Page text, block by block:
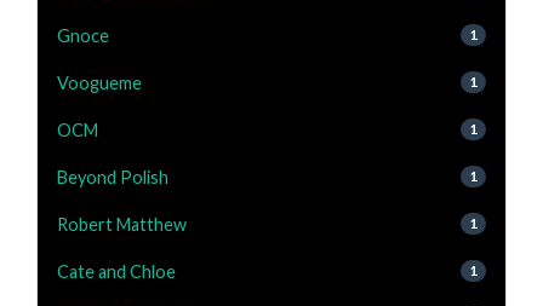
Gnoce 1
Voogueme 1
OCM 1
Beyond Polish 1
Robert Matthew 1
Cate and Chloe 1